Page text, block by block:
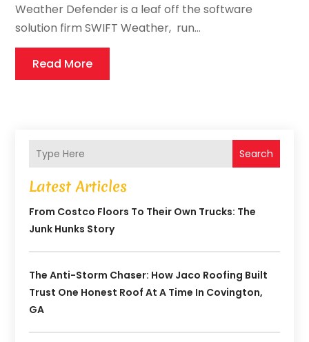
Weather Defender is a leaf off the software
solution firm SWIFT Weather, run...
Read More
Search
Latest Articles
From Costco Floors To Their Own Trucks: The
Junk Hunks Story
The Anti-Storm Chaser: How Jaco Roofing Built
Trust One Honest Roof At A Time In Covington,
GA